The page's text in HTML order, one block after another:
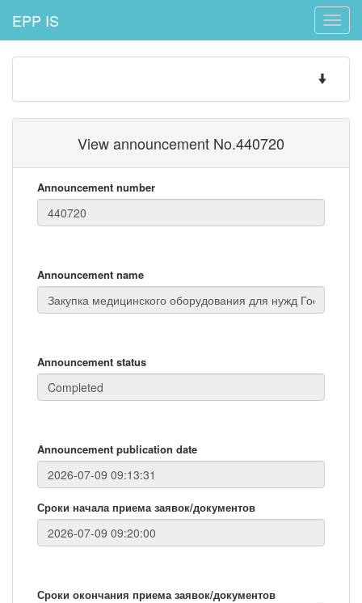
Toggle
EPP IS
Toggle
View announcement No.440720
Announcement number
Announcement name
Announcement status
Announcement publication date
Сроки начала приема заявок/документов
Сроки окончания приема заявок/документов